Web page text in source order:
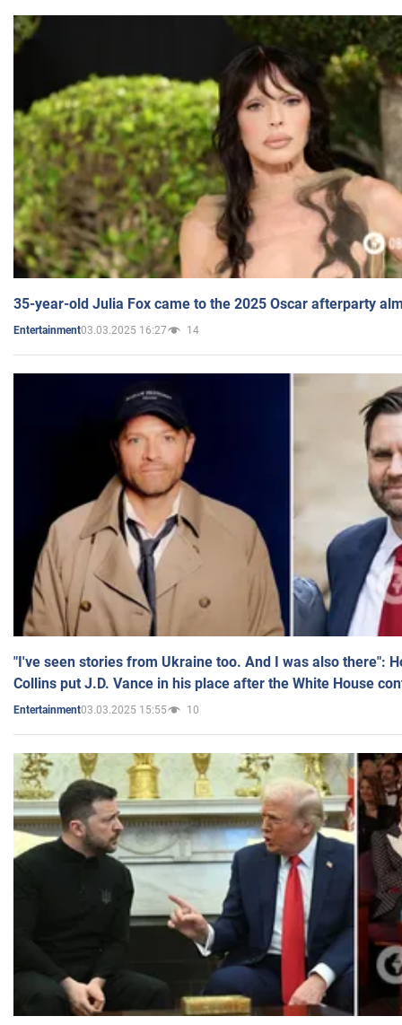
35-year-old Julia Fox came to the 2025 Oscar afterparty
Entertainment03.03.2025 16:27 14
"I've seen stories from Ukraine too. And I was also there":
Collins put J.D. Vance in his place after the White House
Entertainment03.03.2025 15:55 10